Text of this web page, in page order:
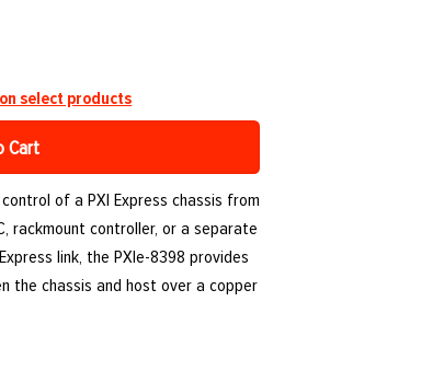
select products
of a PXI Express chassis from
rackmount controller, or a separate
link, the PXIe-8398 provides
the chassis and host over a copper
Cart